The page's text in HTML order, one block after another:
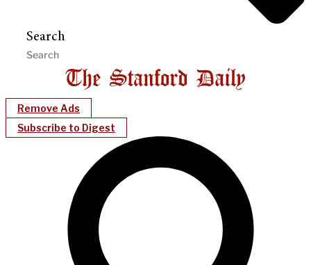
Search
Remove Ads
Subscribe to Digest